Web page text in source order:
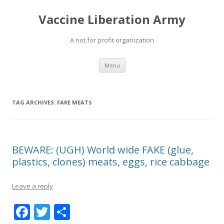
Vaccine Liberation Army
A not for profit organization
Menu Skip
content
TAG ARCHIVES: FAKE MEATS
BEWARE: (UGH) World wide FAKE (glue,
plastics, clones) meats, eggs, rice cabbage
Leave a reply
F T